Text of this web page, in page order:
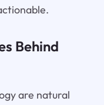
Behind
are natural